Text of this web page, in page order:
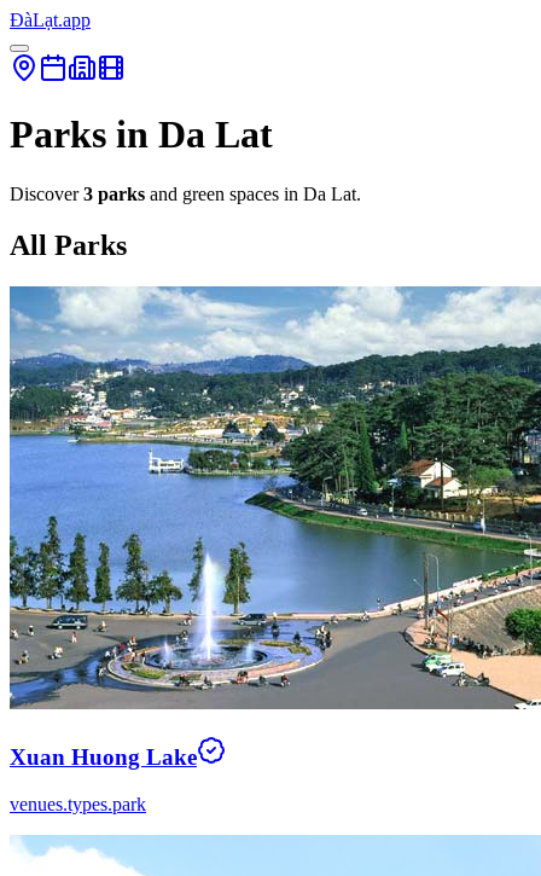
ĐàLạt.app
Parks in Da Lat
Discover3 parks and green spaces in Da Lat.
All Parks
Xuan Huong Lake
venues.types.park